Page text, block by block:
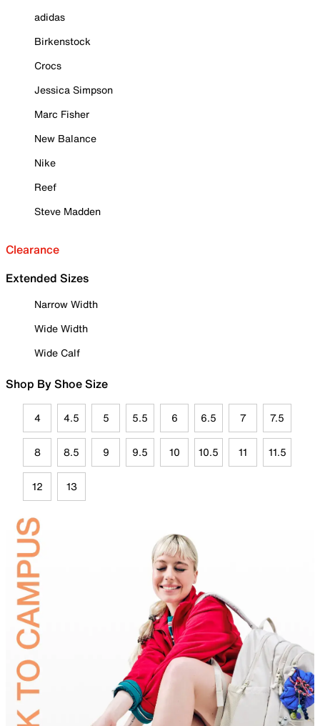
adidas
Birkenstock
Crocs
Jessica Simpson
Marc Fisher
New Balance
Nike
Reef
Steve Madden
Clearance
Extended Sizes
Narrow Width
Wide Width
Wide Calf
Shop By Shoe Size
4 4.5 5 5.5 6 6.5 7 7.5
8 8.5 9 9.5 10 10.5 11 11.5
12 13